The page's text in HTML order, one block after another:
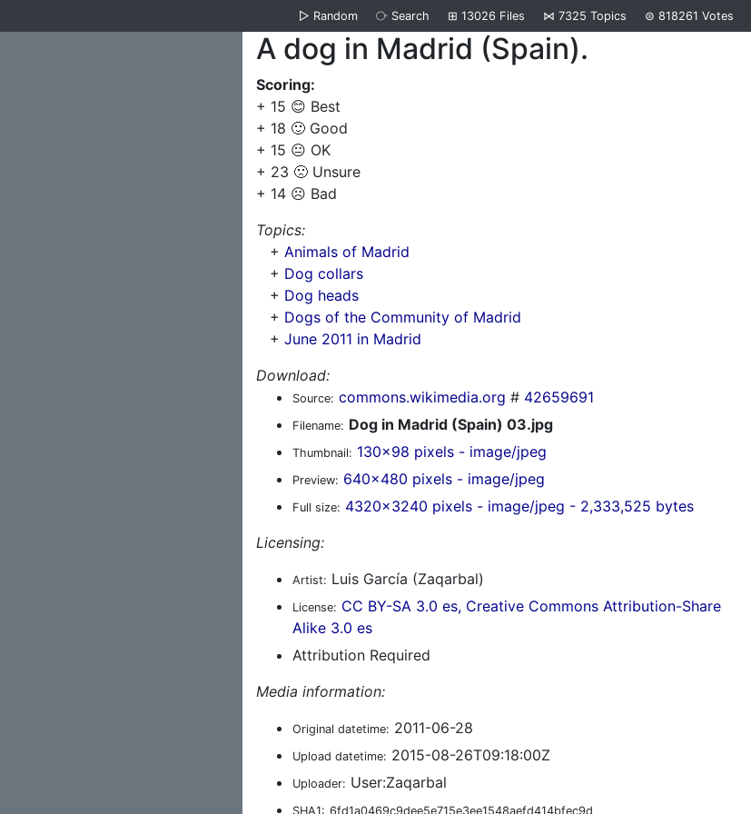
▷ Random ⧂ Search ⊞ 13026 Files ⋈ 7325 Topics ⊜ 818261 Votes
A dog in Madrid (Spain).
Scoring:
+ 15 😊 Best
+ 18 🙂 Good
+ 15 😐 OK
+ 23 🙁 Unsure
+ 14 ☹️ Bad
Topics:
+ Animals of Madrid
+ Dog collars
+ Dog heads
+ Dogs of the Community of Madrid
+ June 2011 in Madrid
Download:
Source: commons.wikimedia.org # 42659691
Filename: Dog in Madrid (Spain) 03.jpg
Thumbnail: 130x98 pixels - image/jpeg
Preview: 640x480 pixels - image/jpeg
Full size: 4320x3240 pixels - image/jpeg - 2,333,525 bytes
Licensing:
Artist: Luis García (Zaqarbal)
License: CC BY-SA 3.0 es, Creative Commons Attribution-Share
Alike 3.0 es
Attribution Required
Media information:
Original datetime: 2011-06-28
Upload datetime: 2015-08-26T09:18:00Z
Uploader: User:Zaqarbal
SHA1: 6fd1a0469c9dee5e715e3ee1548aefd414bfec9d